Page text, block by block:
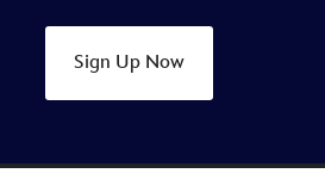
Sign Up Now